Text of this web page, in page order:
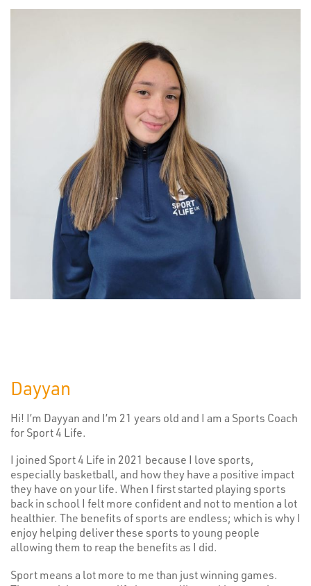
Dayyan
Hi! I’m Dayyan and I’m 21 years old and I am a Sports Coach
for Sport 4 Life.
I joined Sport 4 Life in 2021 because I love sports,
especially basketball, and how they have a positive impact
they have on your life. When I first started playing sports
back in school I felt more confident and not to mention a lot
healthier. The benefits of sports are endless; which is why I
enjoy helping deliver these sports to young people
allowing them to reap the benefits as I did.
Sport means a lot more to me than just winning games.